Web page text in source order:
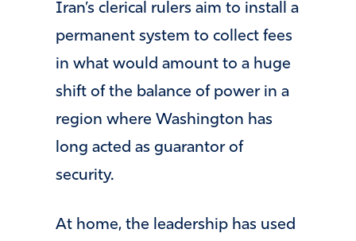
Iran’s clerical rulers aim to install a
permanent system to collect fees
in what would amount to a huge
shift of the balance of power in a
region where Washington has
long acted as guarantor of
security.
At home, the leadership has used